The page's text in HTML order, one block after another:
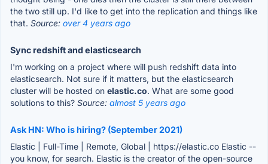
the two still up. I'd like to get into the replication and things like
that. Source: over 4 years ago
Sync redshift and elasticsearch
I'm working on a project where will push redshift data into
elasticsearch. Not sure if it matters, but the elasticsearch
cluster will be hosted on elastic.co. What are some good
solutions to this? Source: almost 5 years ago
Ask HN: Who is hiring? (September 2021)
Elastic | Full-Time | Remote, Global | https://elastic.co Elastic --
you know, for search. Elastic is the creator of the open-source